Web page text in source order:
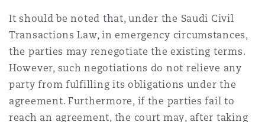
It should be noted that, under the Saudi Civil
Transactions Law, in emergency circumstances,
the parties may renegotiate the existing terms.
However, such negotiations do not relieve any
party from fulfilling its obligations under the
agreement. Furthermore, if the parties fail to
reach an agreement, the court may, after taking